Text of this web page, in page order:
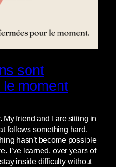
sont
moment
My friend and I are sitting in
follows something hard,
hasn’t become possible
I’ve learned, over years of
inside difficulty without